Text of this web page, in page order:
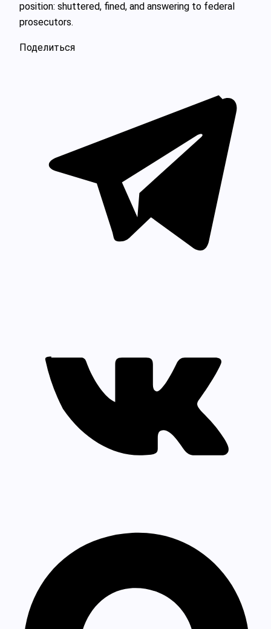
position: shuttered, fined, and answering to federal
prosecutors.
Поделиться